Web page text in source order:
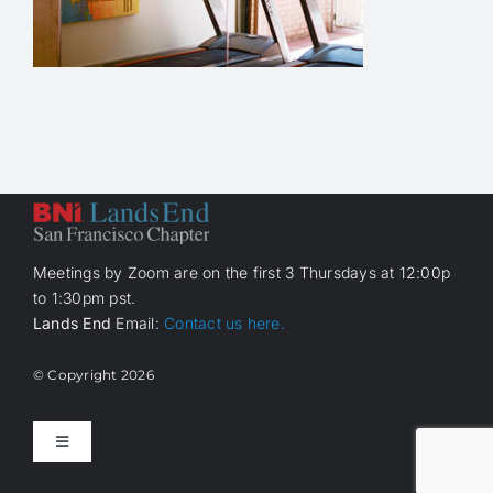
Meetings by Zoom are on the first 3 Thursdays at 12:00p
to 1:30pm pst.
Lands End Email: Contact us here.
© Copyright 2026
Toggle
Navigation